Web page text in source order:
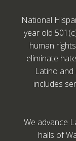
National
year old
human
eliminate
Latino and
includes
We advance
halls of